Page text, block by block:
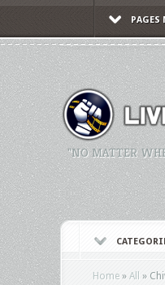
"NO MATTER
Home » All »